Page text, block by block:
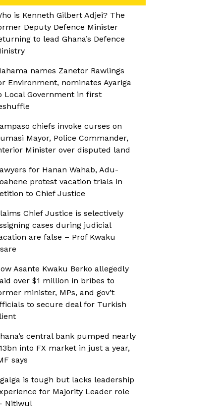
is Kenneth Gilbert Adjei? The
Deputy Defence Minister
to lead Ghana’s Defence
names Zanetor Rawlings
Environment, nominates Ayariga
Local Government in first
chiefs invoke curses on
Mayor, Police Commander,
Minister over disputed land
for Hanan Wahab, Adu-
protest vacation trials in
to Chief Justice
Chief Justice is selectively
cases during judicial
are false – Prof Kwaku
Asante Kwaku Berko allegedly
over $1 million in bribes to
minister, MPs, and gov’t
to secure deal for Turkish
central bank pumped nearly
into FX market in just a year,
says
is tough but lacks leadership
for Majority Leader role
Nitiwul